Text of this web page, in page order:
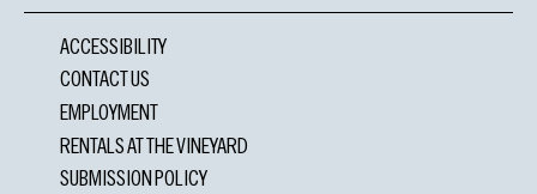
ACCESSIBILITY
CONTACT US
EMPLOYMENT
RENTALS AT THE VINEYARD
SUBMISSION POLICY